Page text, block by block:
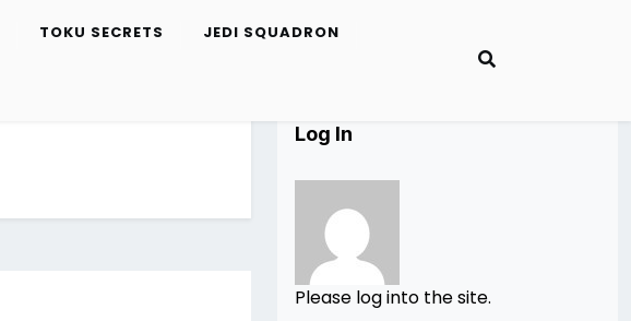
TOKU SECRETS JEDI SQUADRON
Log In
Please log into the site.